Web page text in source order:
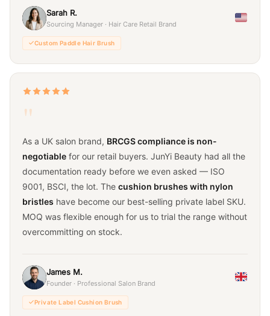
Sarah R.
Sourcing Manager · Hair Care Retail Brand
Custom Paddle Hair Brush
"
As a UK salon brand, BRCGS compliance is non-
negotiable for our retail buyers. JunYi Beauty had all the
documentation ready before we even asked — ISO
9001, BSCI, the lot. The cushion brushes with nylon
bristles have become our best-selling private label SKU.
MOQ was flexible enough for us to trial the range without
overcommitting on stock.
James M.
Founder · Professional Salon Brand
Private Label Cushion Brush